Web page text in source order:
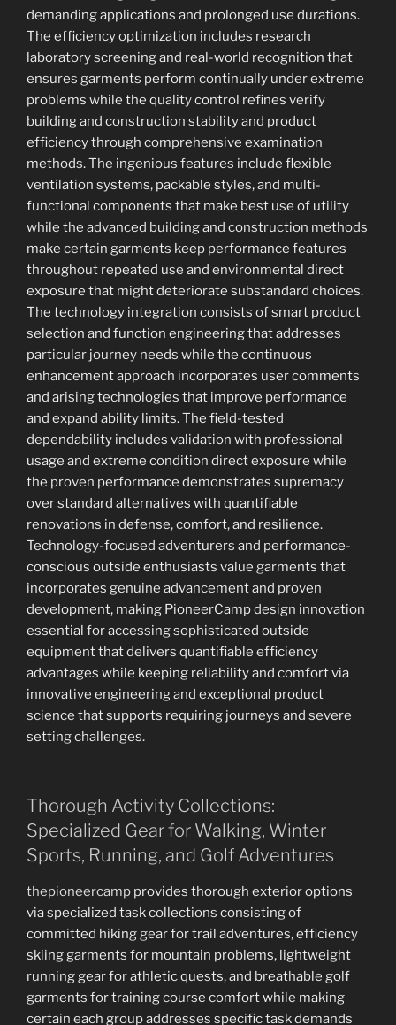
demanding applications and prolonged use durations.
The efficiency optimization includes research
laboratory screening and real-world recognition that
ensures garments perform continually under extreme
problems while the quality control refines verify
building and construction stability and product
efficiency through comprehensive examination
methods. The ingenious features include flexible
ventilation systems, packable styles, and multi-
functional components that make best use of utility
while the advanced building and construction methods
make certain garments keep performance features
throughout repeated use and environmental direct
exposure that might deteriorate substandard choices.
The technology integration consists of smart product
selection and function engineering that addresses
particular journey needs while the continuous
enhancement approach incorporates user comments
and arising technologies that improve performance
and expand ability limits. The field-tested
dependability includes validation with professional
usage and extreme condition direct exposure while
the proven performance demonstrates supremacy
over standard alternatives with quantifiable
renovations in defense, comfort, and resilience.
Technology-focused adventurers and performance-
conscious outside enthusiasts value garments that
incorporates genuine advancement and proven
development, making PioneerCamp design innovation
essential for accessing sophisticated outside
equipment that delivers quantifiable efficiency
advantages while keeping reliability and comfort via
innovative engineering and exceptional product
science that supports requiring journeys and severe
setting challenges.
Thorough Activity Collections:
Specialized Gear for Walking, Winter
Sports, Running, and Golf Adventures
thepioneercamp provides thorough exterior options
via specialized task collections consisting of
committed hiking gear for trail adventures, efficiency
skiing garments for mountain problems, lightweight
running gear for athletic quests, and breathable golf
garments for training course comfort while making
certain each group addresses specific task demands